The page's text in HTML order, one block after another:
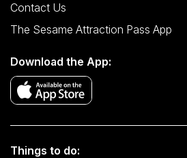
Contact Us
The Sesame Attraction Pass App
Download the App:
Things to do: